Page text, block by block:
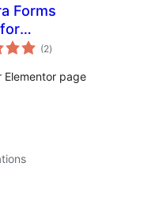
Forms
Page
(2total
ratings
)
Elementor page